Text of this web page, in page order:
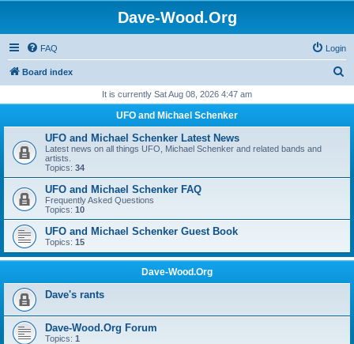
Dave-Wood.Org
FAQ Login
Board index
r
It is currently Sat Aug 08, 2026 4:47 am
UFO and Michael Schenker
UFO and Michael Schenker Latest News
Latest news on all things UFO, Michael Schenker and related bands and
artists.
Topics: 34
UFO and Michael Schenker FAQ
Frequently Asked Questions
Topics: 10
UFO and Michael Schenker Guest Book
Topics: 15
Dave-Wood.Org
Dave's rants
Dave-Wood.Org Forum
Topics: 1